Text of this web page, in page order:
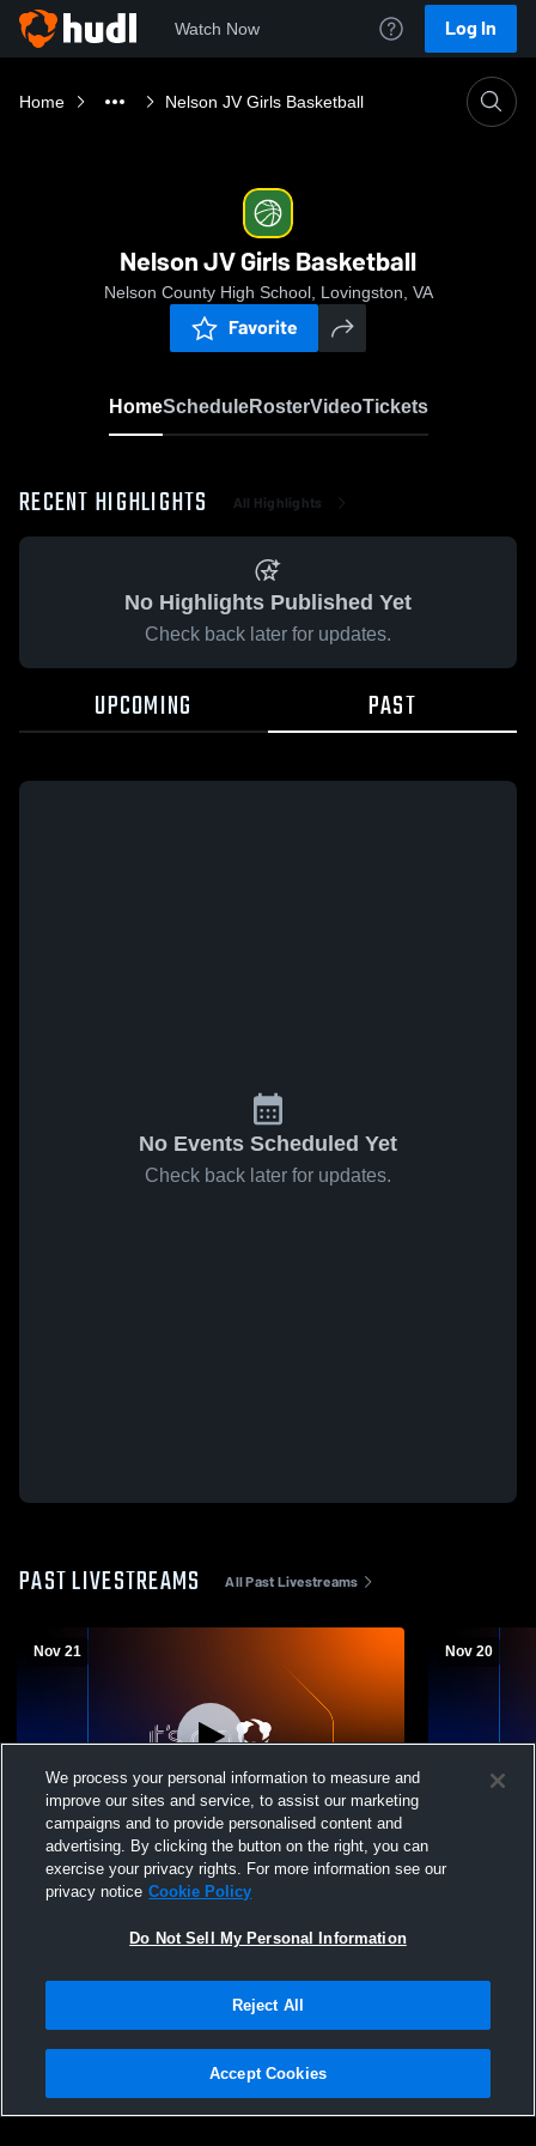
Watch Now Log In
Home Nelson JV Girls Basketball
Nelson JV Girls Basketball
Nelson County High School, Lovingston, VA
Favorite
HomeScheduleRosterVideoTickets
RECENT HIGHLIGHTS All Highlights
No Highlights Published Yet
Check back later for updates.
UPCOMING PAST
No Events Scheduled Yet
Check back later for updates.
PAST LIVESTREAMS All Past Livestreams
Nov 21
Nelson County vs Waynesboro High
School Girls' JuniorVarsity Basketball
Nov 20
Nelson
Privacy Policy |Terms & Conditions |Software License Agreement |Do
Not Sell My Personal Information |Cookies |Security
We process your personal information to measure and
improve our sites and service, to assist our marketing
campaigns and to provide personalised content and
advertising. By clicking the button on the right, you can
exercise your privacy rights. For more information see our
privacy notice Cookie Policy
Do Not Sell My Personal Information
Reject All
Accept Cookies